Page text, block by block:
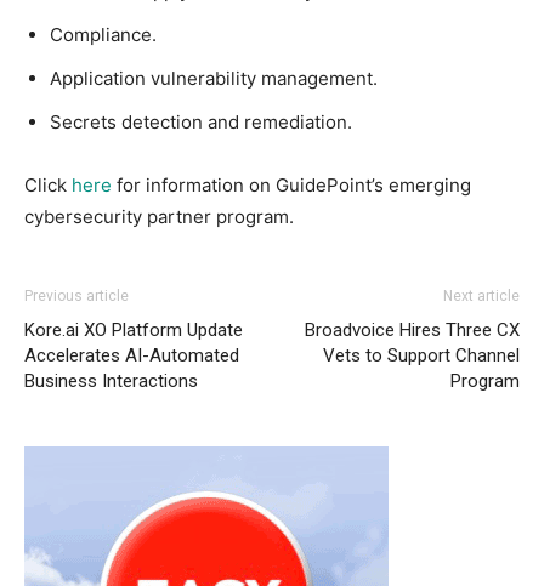
Compliance.
Application vulnerability management.
Secrets detection and remediation.
Click here for information on GuidePoint’s emerging
cybersecurity partner program.
Previous article
Kore.ai XO Platform Update
Accelerates AI-Automated
Business Interactions
Next article
Broadvoice Hires Three CX
Vets to Support Channel
Program